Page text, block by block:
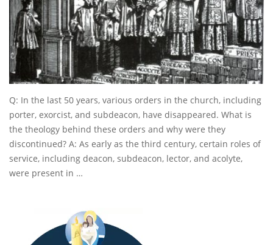
Q: In the last 50 years, various orders in the church, including
porter, exorcist, and subdeacon, have disappeared. What is
the theology behind these orders and why were they
discontinued? A: As early as the third century, certain roles of
service, including deacon, subdeacon, lector, and acolyte,
were present in …